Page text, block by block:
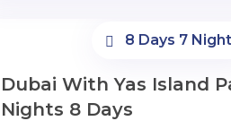
8 Days 7
Dubai With Yas Island
Nights 8 Days